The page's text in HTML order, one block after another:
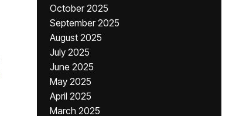
October 2025
September 2025
August 2025
July 2025
June 2025
May 2025
April 2025
March 2025